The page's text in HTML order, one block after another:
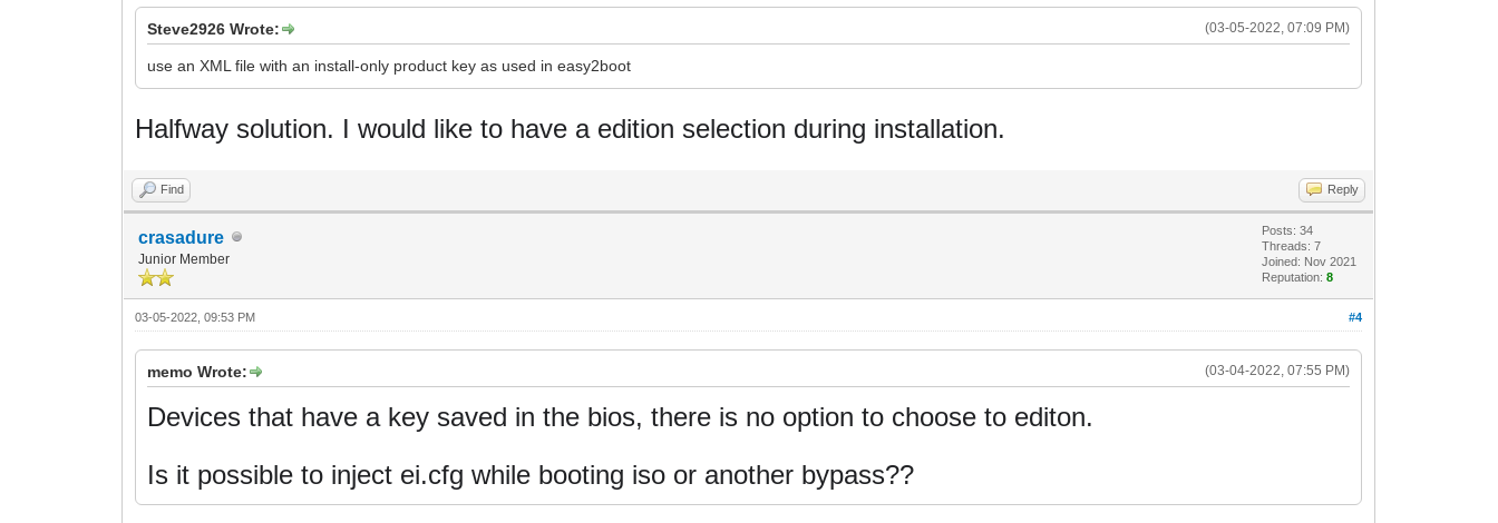
(03-05-2022, 07:09 PM)
Steve2926 Wrote:
use an XML file with an install-only product key as used in easy2boot
Halfway solution. I would like to have a edition selection during installation.
Find Reply
crasadure
Junior Member
Posts: 34
Threads: 7
Joined: Nov 2021
Reputation:8
#4
03-05-2022, 09:53 PM
(03-04-2022, 07:55 PM)
memo Wrote:
Devices that have a key saved in the bios, there is no option to choose to editon.
Is it possible to inject ei.cfg while booting iso or another bypass??